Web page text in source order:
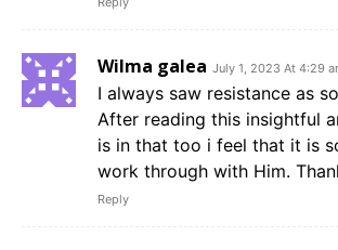
Wilma galea July 1, 2023 At 4:29
I always saw resistance as
After reading this insightful
is in that too i feel that it is
work through with Him.
Reply